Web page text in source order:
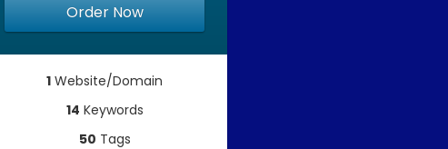
Order Now
1 Website/Domain
14 Keywords
50 Tags